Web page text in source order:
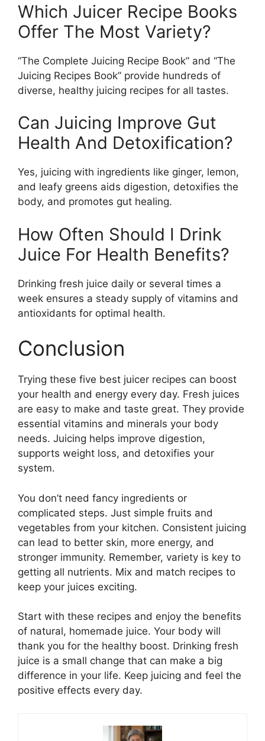
Which Juicer Recipe Books
Offer The Most Variety?
“The Complete Juicing Recipe Book” and “The
Juicing Recipes Book” provide hundreds of
diverse, healthy juicing recipes for all tastes.
Can Juicing Improve Gut
Health And Detoxification?
Yes, juicing with ingredients like ginger, lemon,
and leafy greens aids digestion, detoxifies the
body, and promotes gut healing.
How Often Should I Drink
Juice For Health Benefits?
Drinking fresh juice daily or several times a
week ensures a steady supply of vitamins and
antioxidants for optimal health.
Conclusion
Trying these five best juicer recipes can boost
your health and energy every day. Fresh juices
are easy to make and taste great. They provide
essential vitamins and minerals your body
needs. Juicing helps improve digestion,
supports weight loss, and detoxifies your
system.
You don’t need fancy ingredients or
complicated steps. Just simple fruits and
vegetables from your kitchen. Consistent juicing
can lead to better skin, more energy, and
stronger immunity. Remember, variety is key to
getting all nutrients. Mix and match recipes to
keep your juices exciting.
Start with these recipes and enjoy the benefits
of natural, homemade juice. Your body will
thank you for the healthy boost. Drinking fresh
juice is a small change that can make a big
difference in your life. Keep juicing and feel the
positive effects every day.